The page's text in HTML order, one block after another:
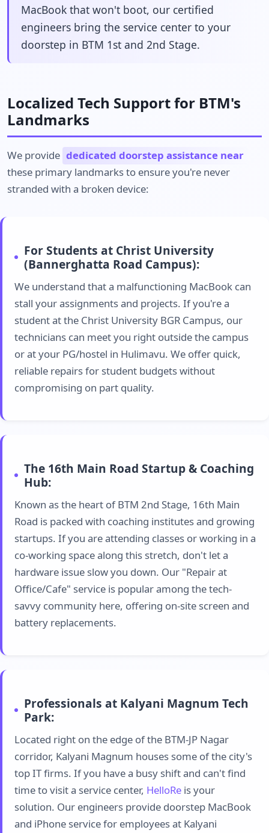
MacBook that won't boot, our certified
engineers bring the service center to your
doorstep in BTM 1st and 2nd Stage.
Localized Tech Support for BTM's
Landmarks
We provide dedicated doorstep assistance near
these primary landmarks to ensure you're never
stranded with a broken device:
For Students at Christ University
(Bannerghatta Road Campus):
We understand that a malfunctioning MacBook can
stall your assignments and projects. If you're a
student at the Christ University BGR Campus, our
technicians can meet you right outside the campus
or at your PG/hostel in Hulimavu. We offer quick,
reliable repairs for student budgets without
compromising on part quality.
The 16th Main Road Startup & Coaching
Hub:
Known as the heart of BTM 2nd Stage, 16th Main
Road is packed with coaching institutes and growing
startups. If you are attending classes or working in a
co-working space along this stretch, don't let a
hardware issue slow you down. Our "Repair at
Office/Cafe" service is popular among the tech-
savvy community here, offering on-site screen and
battery replacements.
Professionals at Kalyani Magnum Tech
Park:
Located right on the edge of the BTM-JP Nagar
corridor, Kalyani Magnum houses some of the city's
top IT firms. If you have a busy shift and can't find
time to visit a service center, HelloRe is your
solution. Our engineers provide doorstep MacBook
and iPhone service for employees at Kalyani